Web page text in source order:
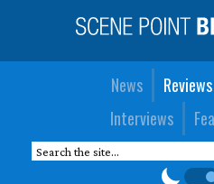
News Reviews
Interviews